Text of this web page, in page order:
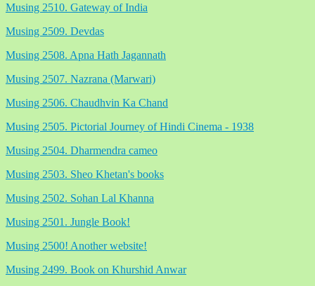
Musing 2510. Gateway of India
Musing 2509. Devdas
Musing 2508. Apna Hath Jagannath
Musing 2507. Nazrana (Marwari)
Musing 2506. Chaudhvin Ka Chand
Musing 2505. Pictorial Journey of Hindi Cinema - 1938
Musing 2504. Dharmendra cameo
Musing 2503. Sheo Khetan's books
Musing 2502. Sohan Lal Khanna
Musing 2501. Jungle Book!
Musing 2500! Another website!
Musing 2499. Book on Khurshid Anwar